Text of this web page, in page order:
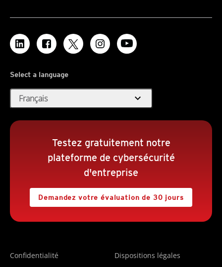
Select a language
Français expand_more
Testez gratuitement notre
plateforme de cybersécurité
d'entreprise
Demandez votre évaluation de 30 jours
Confidentialité Dispositions légales